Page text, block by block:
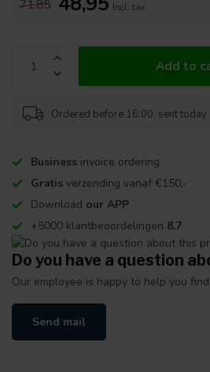
71,85 Incl. tax
Add to
Ordered before 16:00, sent today
Business invoice ordering
Gratis verzending vanaf €150,-
Download our APP
+5000 klantbeoordelingen 8,7
Do you have a question
Our employee is happy to help you
Send mail